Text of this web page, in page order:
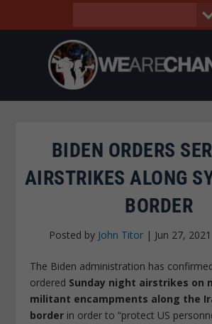
BIDEN ORDERS
AIRSTRIKES ALONG
BORDER
Posted by John Titor| Jun 27, 2021
The Biden administration has
ordered Sunday night airstrikes on
militant encampments along the
border in order to “protect US